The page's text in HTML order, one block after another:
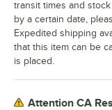
transit times and
by a certain date,
Expedited shipping
that this item can be
is placed.
Attention CA